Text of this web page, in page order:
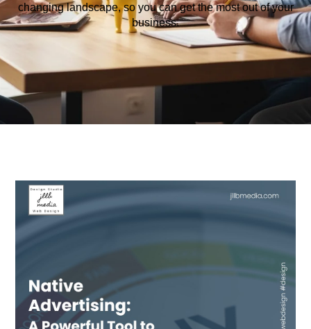
changinglandscape,soyoucangetthemostoutofyour
business.